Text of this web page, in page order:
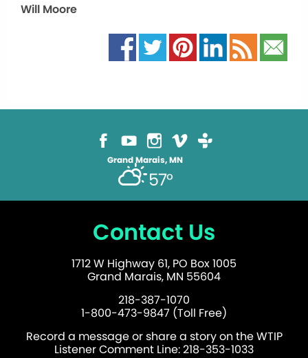
Will Moore
Grand Marais, MN
57°
Contact Us
1712 W Highway 61, PO Box 1005
Grand Marais, MN 55604
218-387-1070
1-800-473-9847 (Toll Free)
Record a message or share a story on the WTIP
Listener Comment Line: 218-353-1033